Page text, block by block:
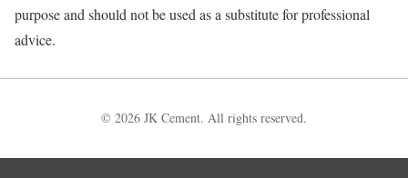
purpose and should not be used as a substitute for professional
advice.
© 2026 JK Cement. All rights reserved.